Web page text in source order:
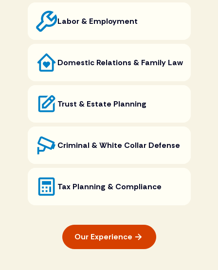
Labor & Employment
Domestic Relations & Family Law
Trust & Estate Planning
Criminal & White Collar Defense
Tax Planning & Compliance
Our Experience